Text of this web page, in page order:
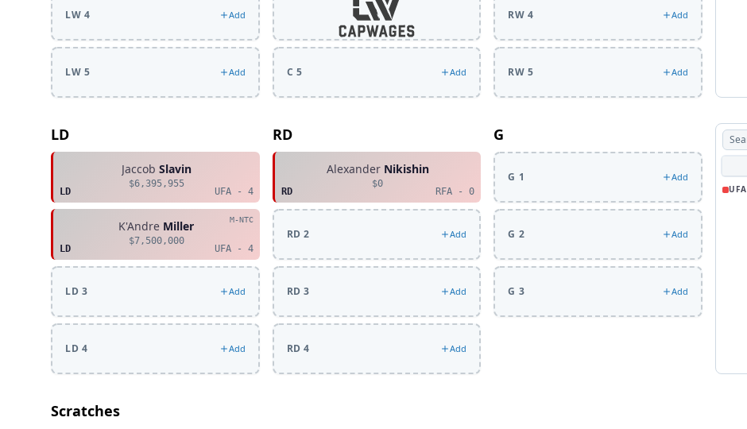
LW 4 Add
LW 5 Add C 5 Add
RW 4 Add
RW 5 Add
LD
Jaccob Slavin
$6,395,955
LD UFA - 4
K'Andre Miller
$7,500,000
LD
M-NTC
UFA - 4
LD 3 Add
LD 4 Add
RD
Alexander Nikishin
$0
RD RFA - 0
RD 2 Add
RD 3 Add
RD 4 Add
G
G 1 Add
G 2 Add
G 3 Add
UFA
Scratches